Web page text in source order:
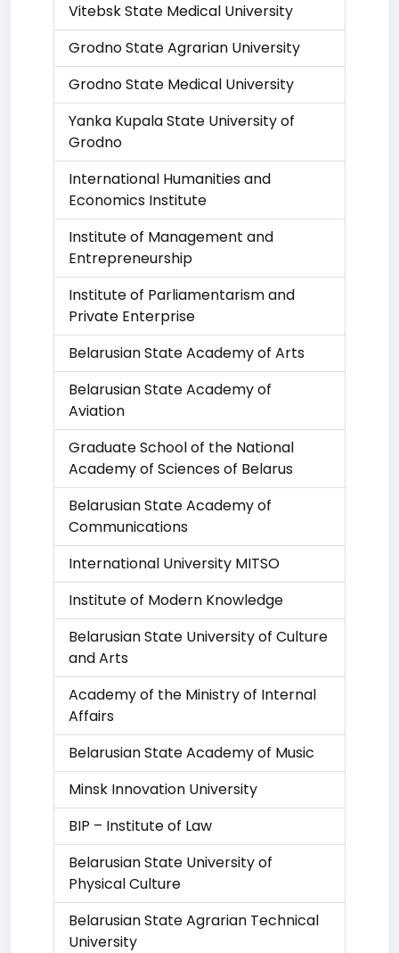
Vitebsk State Medical University
Grodno State Agrarian University
Grodno State Medical University
Yanka Kupala State University of
Grodno
International Humanities and
Economics Institute
Institute of Management and
Entrepreneurship
Institute of Parliamentarism and
Private Enterprise
Belarusian State Academy of Arts
Belarusian State Academy of
Aviation
Graduate School of the National
Academy of Sciences of Belarus
Belarusian State Academy of
Communications
International University MITSO
Institute of Modern Knowledge
Belarusian State University of Culture
and Arts
Academy of the Ministry of Internal
Affairs
Belarusian State Academy of Music
Minsk Innovation University
BIP – Institute of Law
Belarusian State University of
Physical Culture
Belarusian State Agrarian Technical
University